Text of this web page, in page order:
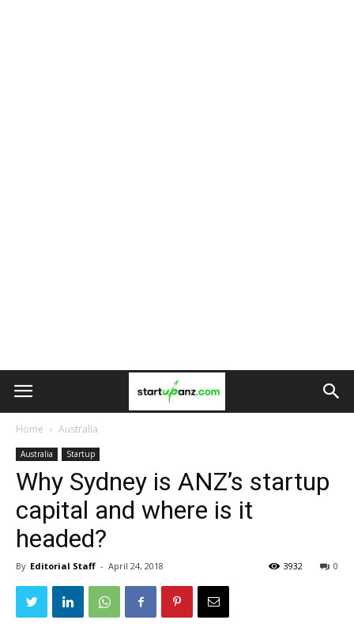
Home Australia
Australia Startup
Why Sydney is ANZ’s startup
capital and where is it
headed?
By Editorial Staff - April 24, 2018 0
3932